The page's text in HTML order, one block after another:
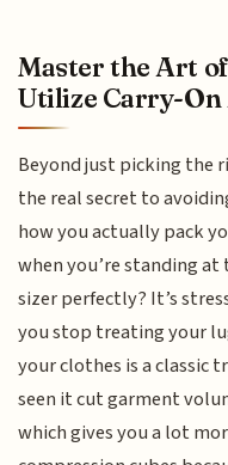
Master the Art
Utilize Carry-On
Beyond just picking the
the real secret to
how you actually pack
when you’re standing
sizer perfectly? It’s
you stop treating your
your clothes is a classic
seen it cut garment
which gives you a lot